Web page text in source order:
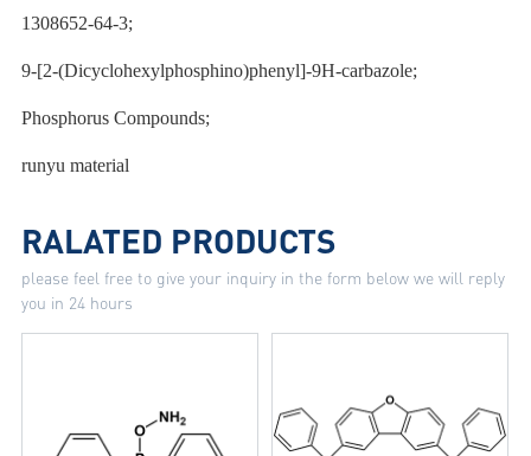
1308652-64-3;
9-[2-(Dicyclohexylphosphino)phenyl]-9H-carbazole;
Phosphorus Compounds;
runyu material
RALATED PRODUCTS
please feel free to give your inquiry in the form below we will reply
you in 24 hours